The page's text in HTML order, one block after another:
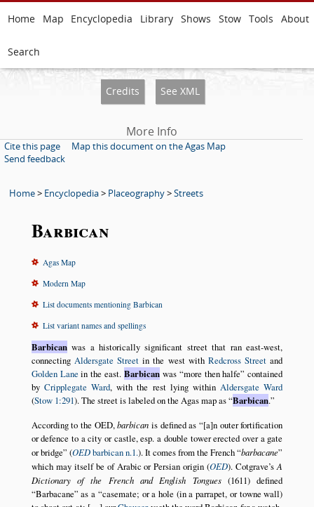
Home Map Encyclopedia Library Shows Stow Tools About
Search
Credits See XML
More Info
Cite this page
Map this document on the Agas Map
Send feedback
Home> Encyclopedia> Placeography>Streets
Barbican
Agas Map
Modern Map
List documents mentioning Barbican
List variant names and spellings
Barbicanwas a historically significant street that ran east-west,
connecting Aldersgate Street in the west with Redcross Street and
Golden Lane in the east. Barbican was more then halfe contained
by Cripplegate Ward, with the rest lying withinAldersgate Ward
(Stow 1:291). The street is labeled on the Agas map as Barbican.
According to the OED,barbican is defined as [a]n outer fortification
or defence to a city or castle, esp. a double tower erected over a gate
or bridge (OEDbarbican n.1.). It comes from the French barbacane
which may itself be of Arabic or Persian origin (OED). Cotgrave’sA
Dictionary of the French and English Tongues(1611) defined
Barbacane as a casemate; or a hole (in a parrapet, or towne wall)